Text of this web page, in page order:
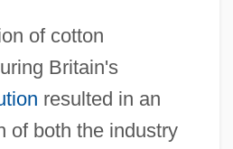
of cotton
Britain's
resulted in an
of both the industry